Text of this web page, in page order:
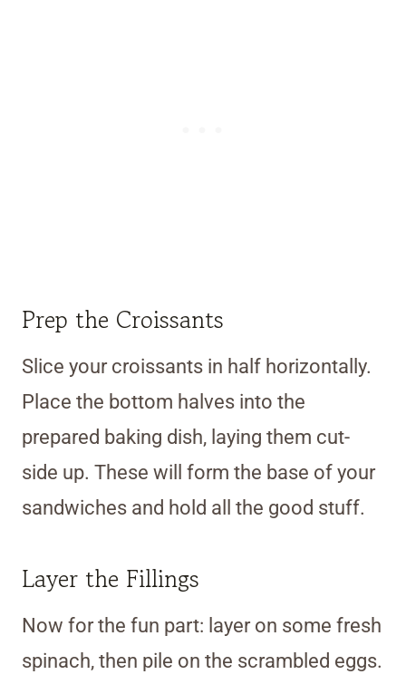
Prep the Croissants
Slice your croissants in half horizontally.
Place the bottom halves into the
prepared baking dish, laying them cut-
side up. These will form the base of your
sandwiches and hold all the good stuff.
Layer the Fillings
Now for the fun part: layer on some fresh
spinach, then pile on the scrambled eggs.